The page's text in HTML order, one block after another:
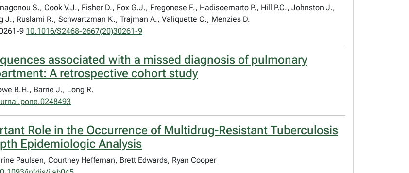
S., Cook V.J., Fisher D., Fox G.J., Fregonese F., Hadisoemarto P., Hill P.C., Johnston J.,
J., Ruslami R., Schwartzman K., Trajman A., Valiquette C., Menzies D.
9 10.1016/S2468-2667(20)30261-9
associated with a missed diagnosis of pulmonary
A retrospective cohort study
B.H., Barrie J., Long R.
Role in the Occurrence of Multidrug-Resistant Tuberculosis
Epidemiologic Analysis
Paulsen, Courtney Heffernan, Brett Edwards, Ryan Cooper